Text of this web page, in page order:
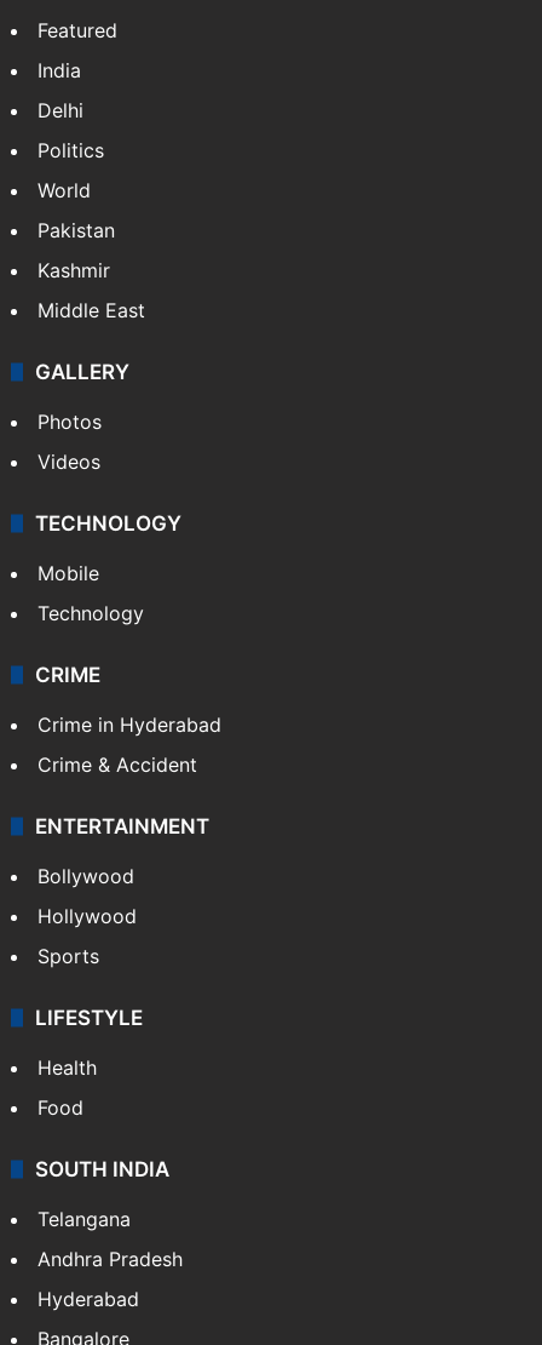
Featured
India
Delhi
Politics
World
Pakistan
Kashmir
Middle East
GALLERY
Photos
Videos
TECHNOLOGY
Mobile
Technology
CRIME
Crime in Hyderabad
Crime & Accident
ENTERTAINMENT
Bollywood
Hollywood
Sports
LIFESTYLE
Health
Food
SOUTH INDIA
Telangana
Andhra Pradesh
Hyderabad
Bangalore